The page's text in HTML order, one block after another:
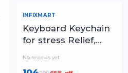
INFIXMART
Keyboard Keychain
for stress Relief,
Keychain Keyboards
No reviews yet